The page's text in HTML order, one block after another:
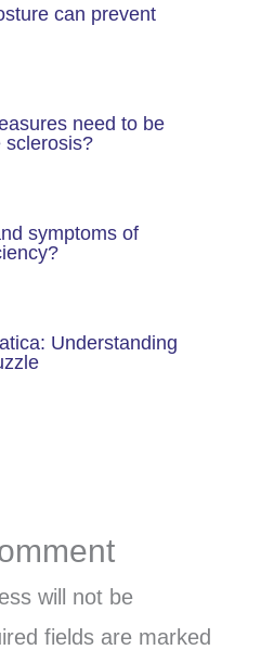
can prevent
need to be
sclerosis?
symptoms of
Understanding
will not be
fields are marked